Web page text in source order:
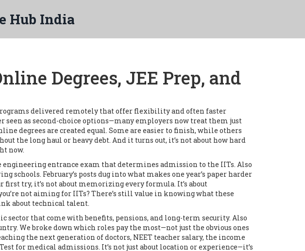
Hub India
Degrees, JEE Prep, and
delivered remotely that offer flexibility and often faster
seen as second-choice options—many employers now treat them just
degrees are created equal. Some are easier to finish, while others
the long haul or heavy debt. And it turns out, it’s not about how hard
now.
engineering entrance exam that determines admission to the IITs. Also
schools. February’s posts dug into what makes one year’s paper harder
try, it’s not about memorizing every formula. It’s about
not aiming for IITs? There’s still value in knowing what these
about technical talent.
sector that come with benefits, pensions, and long-term security. Also
We broke down which roles pay the most—not just the obvious ones
the next generation of doctors, NEET teacher salary, the income
for medical admissions. It’s not just about location or experience—it’s